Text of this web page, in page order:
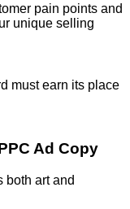
pain points and
unique selling
must earn its place
Ad Copy
both art and